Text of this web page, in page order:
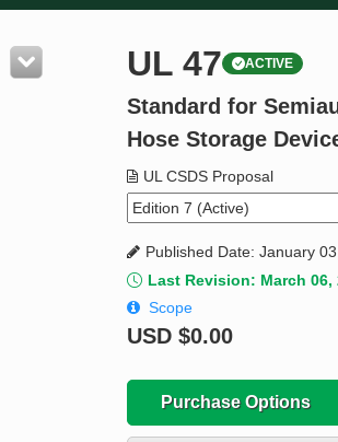
Resources
Product Glossary
Standard Activity Report
UL 47 ACTIVE
Standard for
Hose Storage
UL CSDS Proposal
Published Date: January
Last Revision: March 06,
Scope
USD $0.00
Purchase Options